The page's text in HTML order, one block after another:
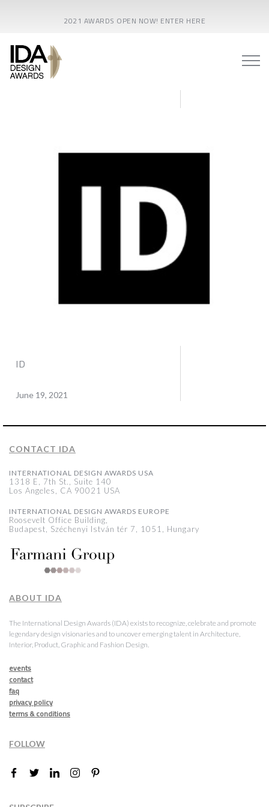
2021 AWARDS OPEN NOW! ENTER HERE
ID
June 19, 2021
CONTACT IDA
INTERNATIONAL DESIGN AWARDS USA
1318 E, 7th St., Suite 140
Los Angeles, CA 90021 USA
INTERNATIONAL DESIGN AWARDS EUROPE
Roosevelt Office Building,
Budapest, Széchenyi István tér 7, 1051, Hungary
ABOUT IDA
The International Design Awards (IDA) exists to recognize, celebrate and promote
legendary design visionaries and to uncover emerging talent in Architecture,
Interior, Product, Graphic and Fashion Design.
events
contact
faq
privacy policy
terms & conditions
FOLLOW